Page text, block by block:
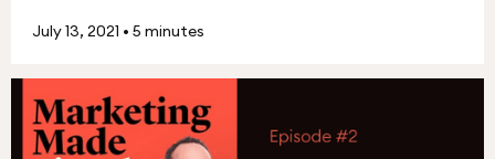
July 13, 2021 • 5 minutes